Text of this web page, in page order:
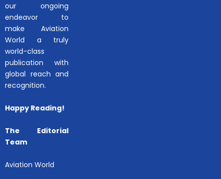
our ongoing
endeavor to
make Aviation
World a truly
world-class
publication with
global reach and
recognition.
Happy Reading!
The Editorial
Team
Aviation World